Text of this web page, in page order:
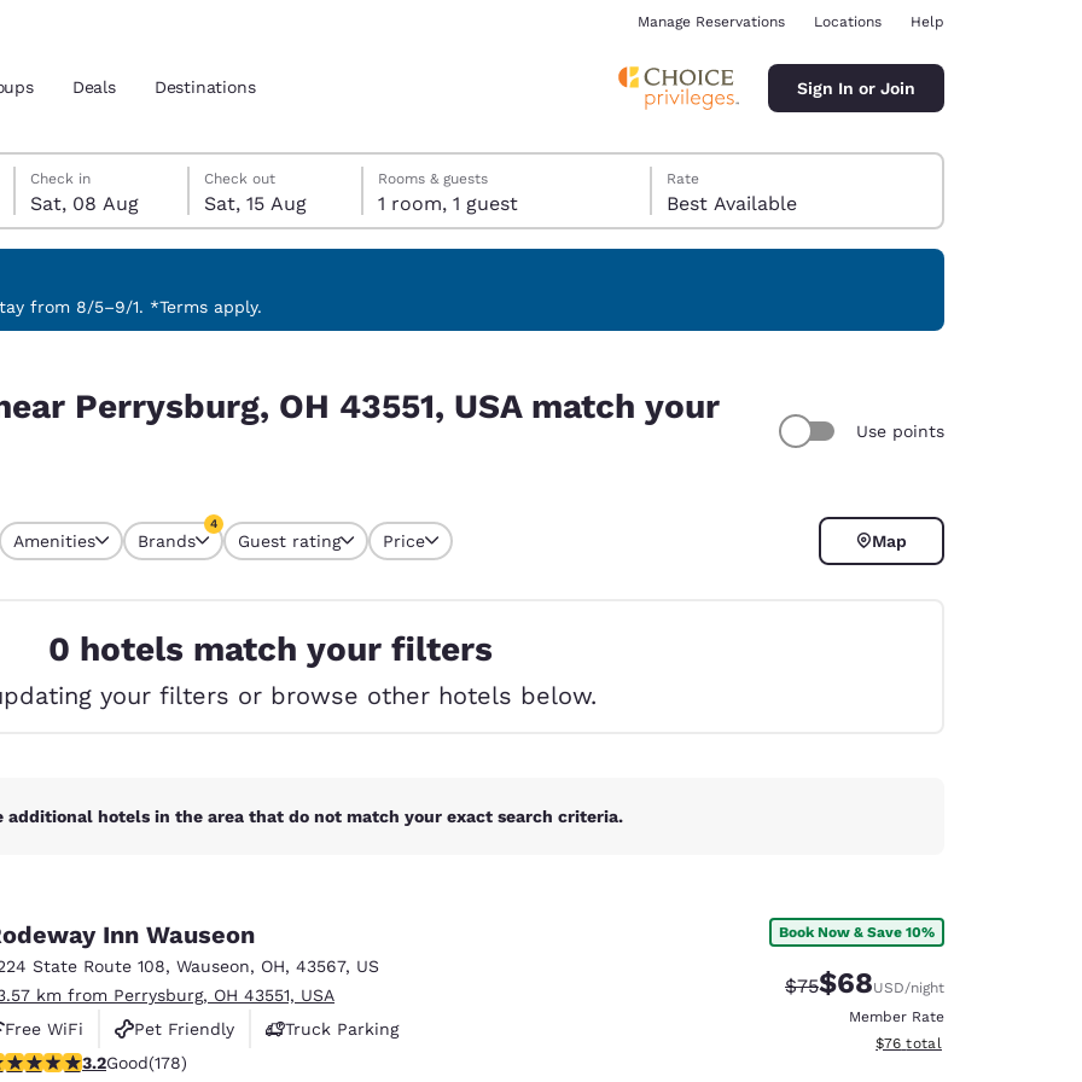
location
language
Español Español
México
Español
Germany España
Italia Italy
India
English
Manage Reservations Locations Help
Deals Destinations Sign In or Join
Saturday, 8 August
Check in
Sat, 08 Aug
Saturday, 15 August
Check out
Sat, 15 Aug
Saturday, 15 August check-out date selected
Saturday, 8 August check-in date selected
Rooms & guests
1 room, 1 guest
Rate
Best Available
from 8/5–9/1. *Terms apply.
Perrysburg, OH 43551, USA match your
Use points
selected
Amenities Brands
4
Guest rating Price Map
0 hotels match your filters
your filters or browse other hotels below.
additional hotels in the area that do not match your exact search criteria.
Inn Wauseon
State Route 108, Wauseon, OH, 43567, US
km from Perrysburg, OH 43551, USA
Free WiFi
Pet Friendly
Truck Parking
stars rating. Good. 178 reviews
3.2Good(178)
Book Now & Save 10%
Strikethrough Rate:
$75Discounted rate:
$68USD/night
Member Rate
View estimated total details
$76 total